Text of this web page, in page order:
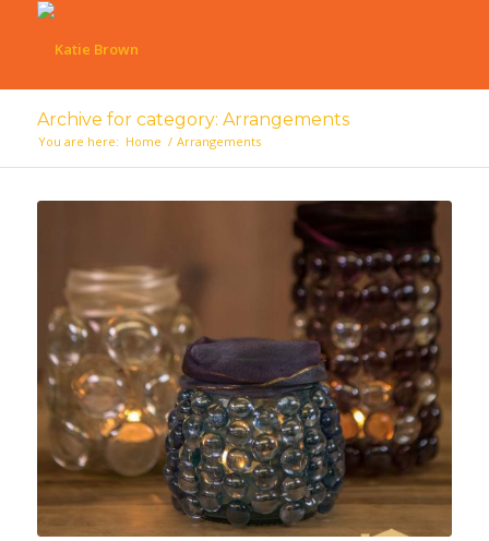
Archive for category: Arrangements
You are here: Home / Arrangements